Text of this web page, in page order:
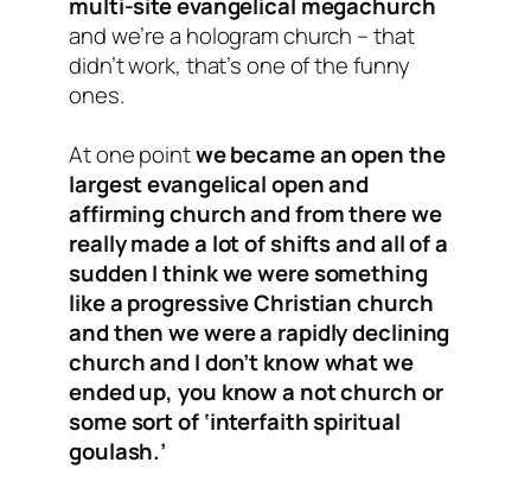
and we’re a hologram church – that
didn’t work, that’s one of the funny
ones.
At one pointwe became an open the
largest evangelical open and
affirming church and from there we
really made a lot of shifts and all of a
sudden I think we were something
like a progressive Christian church
and then we were a rapidly declining
church and I don’t know what we
ended up, you know a not church or
some sort of ‘interfaith spiritual
goulash.’